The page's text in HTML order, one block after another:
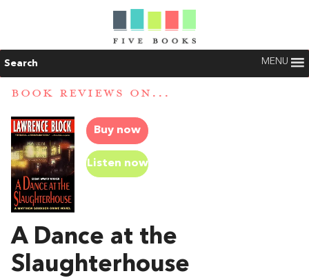
Search MENU
BOOK REVIEWS ON...
Buy now
Listen now
A Dance at the
Slaughterhouse